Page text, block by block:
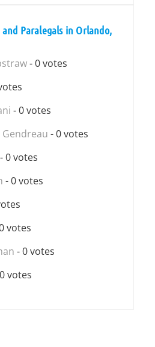
Paralegals in Orlando,
- 0 votes
- 0 votes
- 0 votes
- 0 votes
- 0 votes
votes
- 0 votes
votes